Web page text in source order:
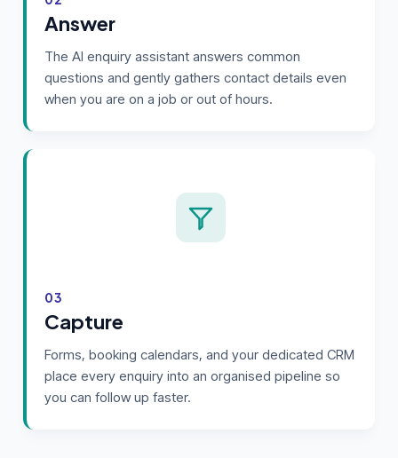
Answer
The AI enquiry assistant answers common
questions and gently gathers contact details even
when you are on a job or out of hours.
03
Capture
Forms, booking calendars, and your dedicated CRM
place every enquiry into an organised pipeline so
you can follow up faster.